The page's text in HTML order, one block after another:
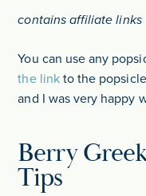
contains affiliate links
You can use any
the linkto the
and I was very happy
Berry
Tips